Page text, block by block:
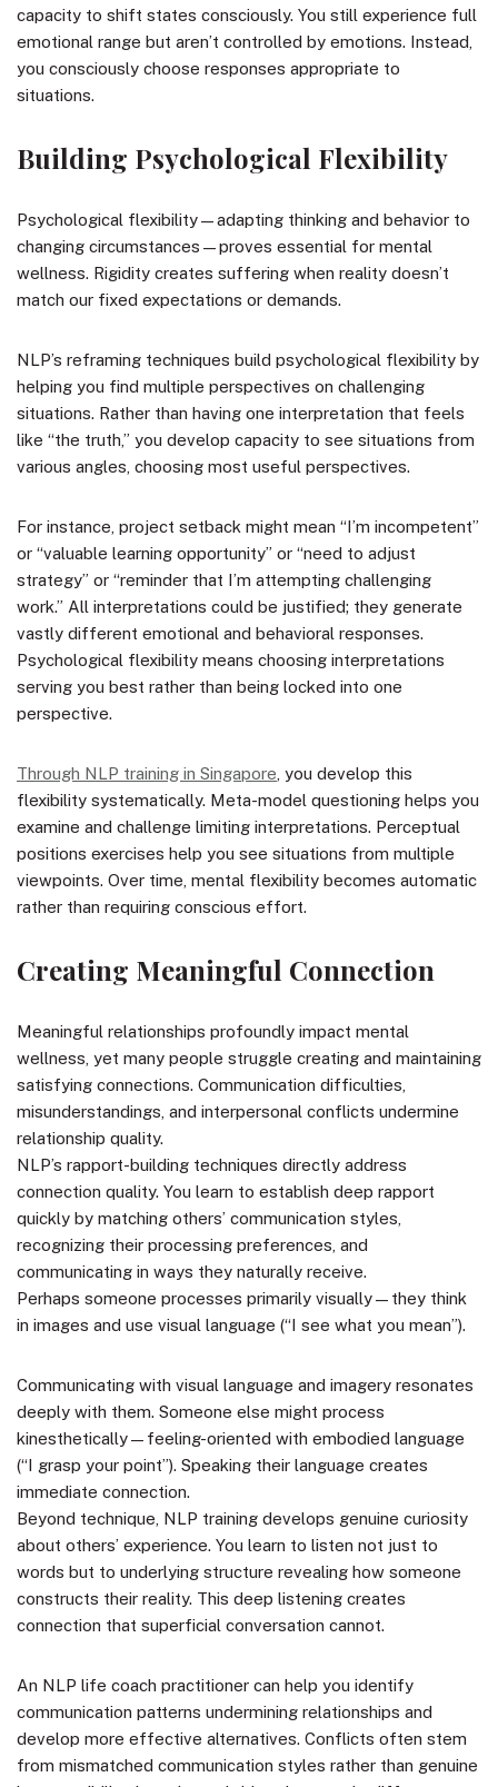
capacity to shift states consciously. You still experience full
emotional range but aren’t controlled by emotions. Instead,
you consciously choose responses appropriate to
situations.
Building Psychological Flexibility
Psychological flexibility—adapting thinking and behavior to
changing circumstances—proves essential for mental
wellness. Rigidity creates suffering when reality doesn’t
match our fixed expectations or demands.
NLP’s reframing techniques build psychological flexibility by
helping you find multiple perspectives on challenging
situations. Rather than having one interpretation that feels
like “the truth,” you develop capacity to see situations from
various angles, choosing most useful perspectives.
For instance, project setback might mean “I’m incompetent”
or “valuable learning opportunity” or “need to adjust
strategy” or “reminder that I’m attempting challenging
work.” All interpretations could be justified; they generate
vastly different emotional and behavioral responses.
Psychological flexibility means choosing interpretations
serving you best rather than being locked into one
perspective.
Through NLP training in Singapore , you develop this
flexibility systematically. Meta-model questioning helps you
examine and challenge limiting interpretations. Perceptual
positions exercises help you see situations from multiple
viewpoints. Over time, mental flexibility becomes automatic
rather than requiring conscious effort.
Creating Meaningful Connection
Meaningful relationships profoundly impact mental
wellness, yet many people struggle creating and maintaining
satisfying connections. Communication difficulties,
misunderstandings, and interpersonal conflicts undermine
relationship quality.
NLP’s rapport-building techniques directly address
connection quality. You learn to establish deep rapport
quickly by matching others’ communication styles,
recognizing their processing preferences, and
communicating in ways they naturally receive.
Perhaps someone processes primarily visually—they think
in images and use visual language (“I see what you mean”).
Communicating with visual language and imagery resonates
deeply with them. Someone else might process
kinesthetically—feeling-oriented with embodied language
(“I grasp your point”). Speaking their language creates
immediate connection.
Beyond technique, NLP training develops genuine curiosity
about others’ experience. You learn to listen not just to
words but to underlying structure revealing how someone
constructs their reality. This deep listening creates
connection that superficial conversation cannot.
An NLP life coach practitioner can help you identify
communication patterns undermining relationships and
develop more effective alternatives. Conflicts often stem
from mismatched communication styles rather than genuine